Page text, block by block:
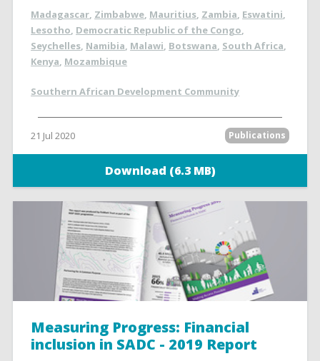
Madagascar, Zimbabwe, Mauritius, Zambia, Eswatini,
Lesotho, Democratic Republic of the Congo,
Seychelles, Namibia, Malawi, Botswana, South Africa,
Kenya, Mozambique
Southern African Development Community
21 Jul 2020 Publications
Download (6.3 MB)
Measuring Progress: Financial
inclusion in SADC - 2019 Report